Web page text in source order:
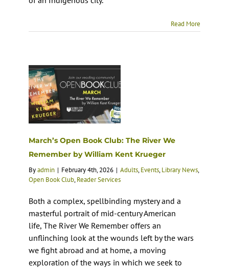
Read More
March’s Open Book Club: The River We
Remember by William Kent Krueger
Byadmin | February 4th, 2026 | Adults,Events,Library News,
Open Book Club,Reader Services
Both a complex, spellbinding mystery and a
masterful portrait of mid-century American
life, The River We Remember offers an
unflinching look at the wounds left by the wars
we fight abroad and at home, a moving
exploration of the ways in which we seek to